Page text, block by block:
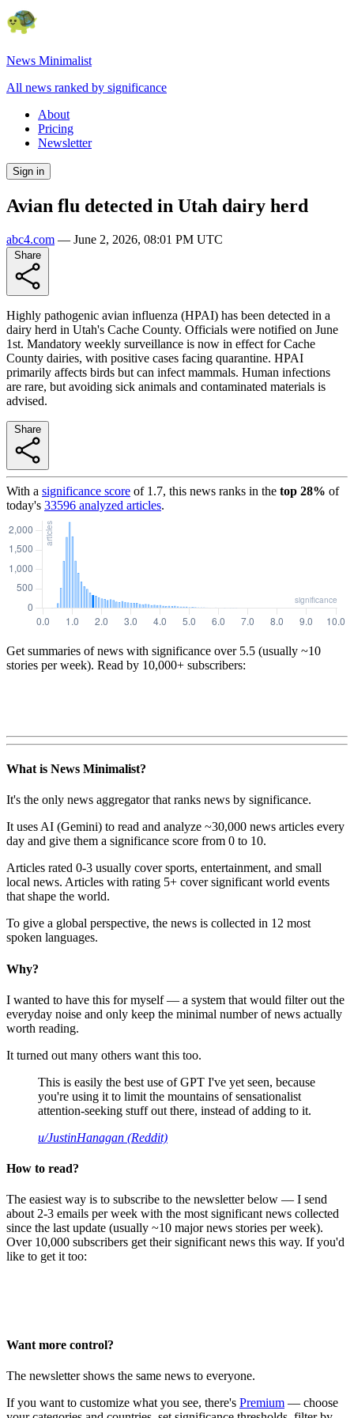
News Minimalist
All news ranked by significance
About
Pricing
Newsletter
Sign in
Avian flu detected in Utah dairy herd
abc4.com — June 2, 2026, 08:01 PM UTC
Highly pathogenic avian influenza (HPAI) has been detected in a
dairy herd in Utah's Cache County. Officials were notified on June
1st. Mandatory weekly surveillance is now in effect for Cache
County dairies, with positive cases facing quarantine. HPAI
primarily affects birds but can infect mammals. Human infections
are rare, but avoiding sick animals and contaminated materials is
advised.
With a significance score of 1.7, this news ranks in the top 28% of
today's 33596 analyzed articles.
Get summaries of news with significance over 5.5 (usually ~10
stories per week). Read by 10,000+ subscribers:
What is News Minimalist?
It's the only news aggregator that ranks news by significance.
It uses AI (Gemini) to read and analyze ~30,000 news articles every
day and give them a significance score from 0 to 10.
Articles rated 0-3 usually cover sports, entertainment, and small
local news. Articles with rating 5+ cover significant world events
that shape the world.
To give a global perspective, the news is collected in 12 most
spoken languages.
Why?
I wanted to have this for myself — a system that would filter out the
everyday noise and only keep the minimal number of news actually
worth reading.
It turned out many others want this too.
This is easily the best use of GPT I've yet seen, because
you're using it to limit the mountains of sensationalist
attention-seeking stuff out there, instead of adding to it.
u/JustinHanagan (Reddit)
How to read?
The easiest way is to subscribe to the newsletter below — I send
about 2-3 emails per week with the most significant news collected
since the last update (usually ~10 major news stories per week).
Over 10,000 subscribers get their significant news this way. If you'd
like to get it too:
Want more control?
The newsletter shows the same news to everyone.
If you want to customize what you see, there's Premium — choose